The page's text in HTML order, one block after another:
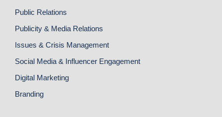
Public Relations
Publicity & Media Relations
Issues & Crisis Management
Social Media & Influencer Engagement
Digital Marketing
Branding